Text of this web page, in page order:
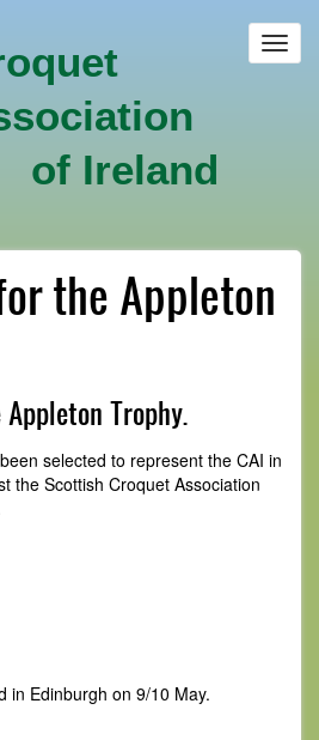
Ireland
the Appleton
Trophy.
selected to represent the CAI in
the Scottish Croquet Association
in Edinburgh on 9/10 May.